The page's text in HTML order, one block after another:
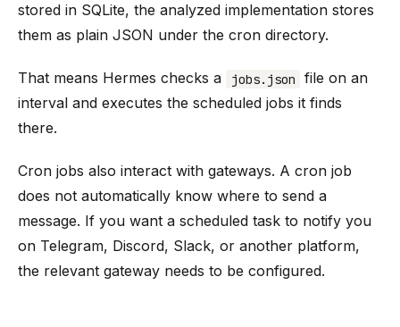
stored in SQLite, the analyzed implementation stores
them as plain JSON under the cron directory.
That means Hermes checks a jobs.json
file on an
interval and executes the scheduled jobs it finds
there.
Cron jobs also interact with gateways. A cron job
does not automatically know where to send a
message. If you want a scheduled task to notify you
on Telegram, Discord, Slack, or another platform,
the relevant gateway needs to be configured.